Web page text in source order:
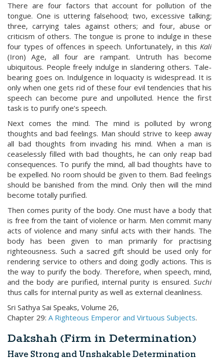
There are four factors that account for pollution of the
tongue. One is uttering falsehood; two, excessive talking;
three, carrying tales against others; and four, abuse or
criticism of others. The tongue is prone to indulge in these
four types of offences in speech. Unfortunately, in this Kali
(Iron) Age, all four are rampant. Untruth has become
ubiquitous. People freely indulge in slandering others. Tale-
bearing goes on. Indulgence in loquacity is widespread. It is
only when one gets rid of these four evil tendencies that his
speech can become pure and unpolluted. Hence the first
task is to purify one’s speech.
Next comes the mind. The mind is polluted by wrong
thoughts and bad feelings. Man should strive to keep away
all bad thoughts from invading his mind. When a man is
ceaselessly filled with bad thoughts, he can only reap bad
consequences. To purify the mind, all bad thoughts have to
be expelled. No room should be given to them. Bad feelings
should be banished from the mind. Only then will the mind
become totally purified.
Then comes purity of the body. One must have a body that
is free from the taint of violence or harm. Men commit many
acts of violence and many sinful acts with their hands. The
body has been given to man primarily for practising
righteousness. Such a sacred gift should be used only for
rendering service to others and doing godly actions. This is
the way to purify the body. Therefore, when speech, mind,
and the body are purified, internal purity is ensured. Suchi
thus calls for internal purity as well as external cleanliness.
Sri Sathya Sai Speaks, Volume 26,
Chapter 29: A Righteous Emperor and Virtuous Subjects.
Dakshah (Firm in Determination)
Have Strong and Unshakable Determination